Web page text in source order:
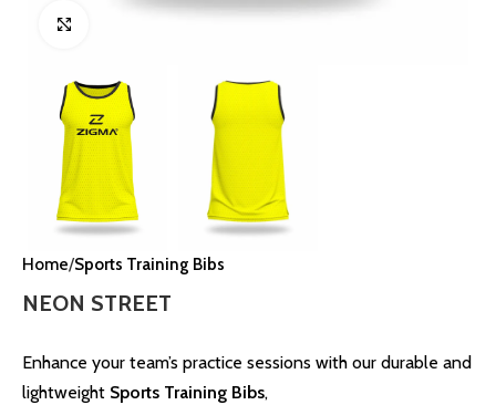
Home Sports Training Bibs
NEON STREET
Enhance your team’s practice sessions with our durable and
lightweight Sports Training Bibs,